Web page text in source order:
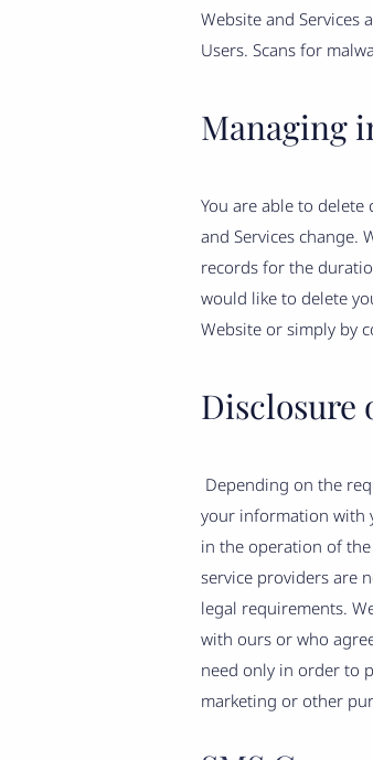
Website and Services
Users. Scans for
Managing
You are able to
and Services change.
records for the
would like to delete
Website or simply by
Depending on the
your information with
in the operation of
service providers are
legal requirements.
with ours or who
need only in order to
marketing or other